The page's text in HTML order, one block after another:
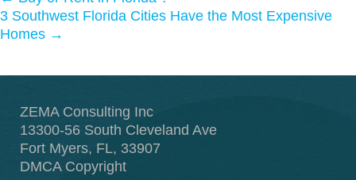
3 Southwest Florida Cities Have the Most Expensive
Homes →
ZEMA Consulting Inc
13300-56 South Cleveland Ave
Fort Myers, FL, 33907
DMCA Copyright